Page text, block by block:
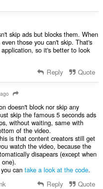
skip ads but blocks them. When
those you can't skip. That's
so it's better to look
Reply Quote
doesn't block nor skip any
skip the famous 5 seconds ads
without waiting, same with
of the video.
is that content creators still get
watch the video, because the
disapears (except when
can take a look at the code.
Reply Quote